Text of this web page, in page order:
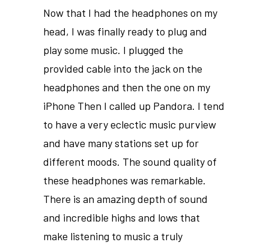
Now that I had the headphones on my
head, I was finally ready to plug and
play some music. I plugged the
provided cable into the jack on the
headphones and then the one on my
iPhone Then I called up Pandora. I tend
to have a very eclectic music purview
and have many stations set up for
different moods. The sound quality of
these headphones was remarkable.
There is an amazing depth of sound
and incredible highs and lows that
make listening to music a truly